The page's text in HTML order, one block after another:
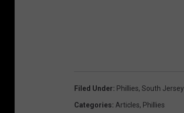
Filed Under: Phillies, South Jersey
Categories: Articles, Phillies